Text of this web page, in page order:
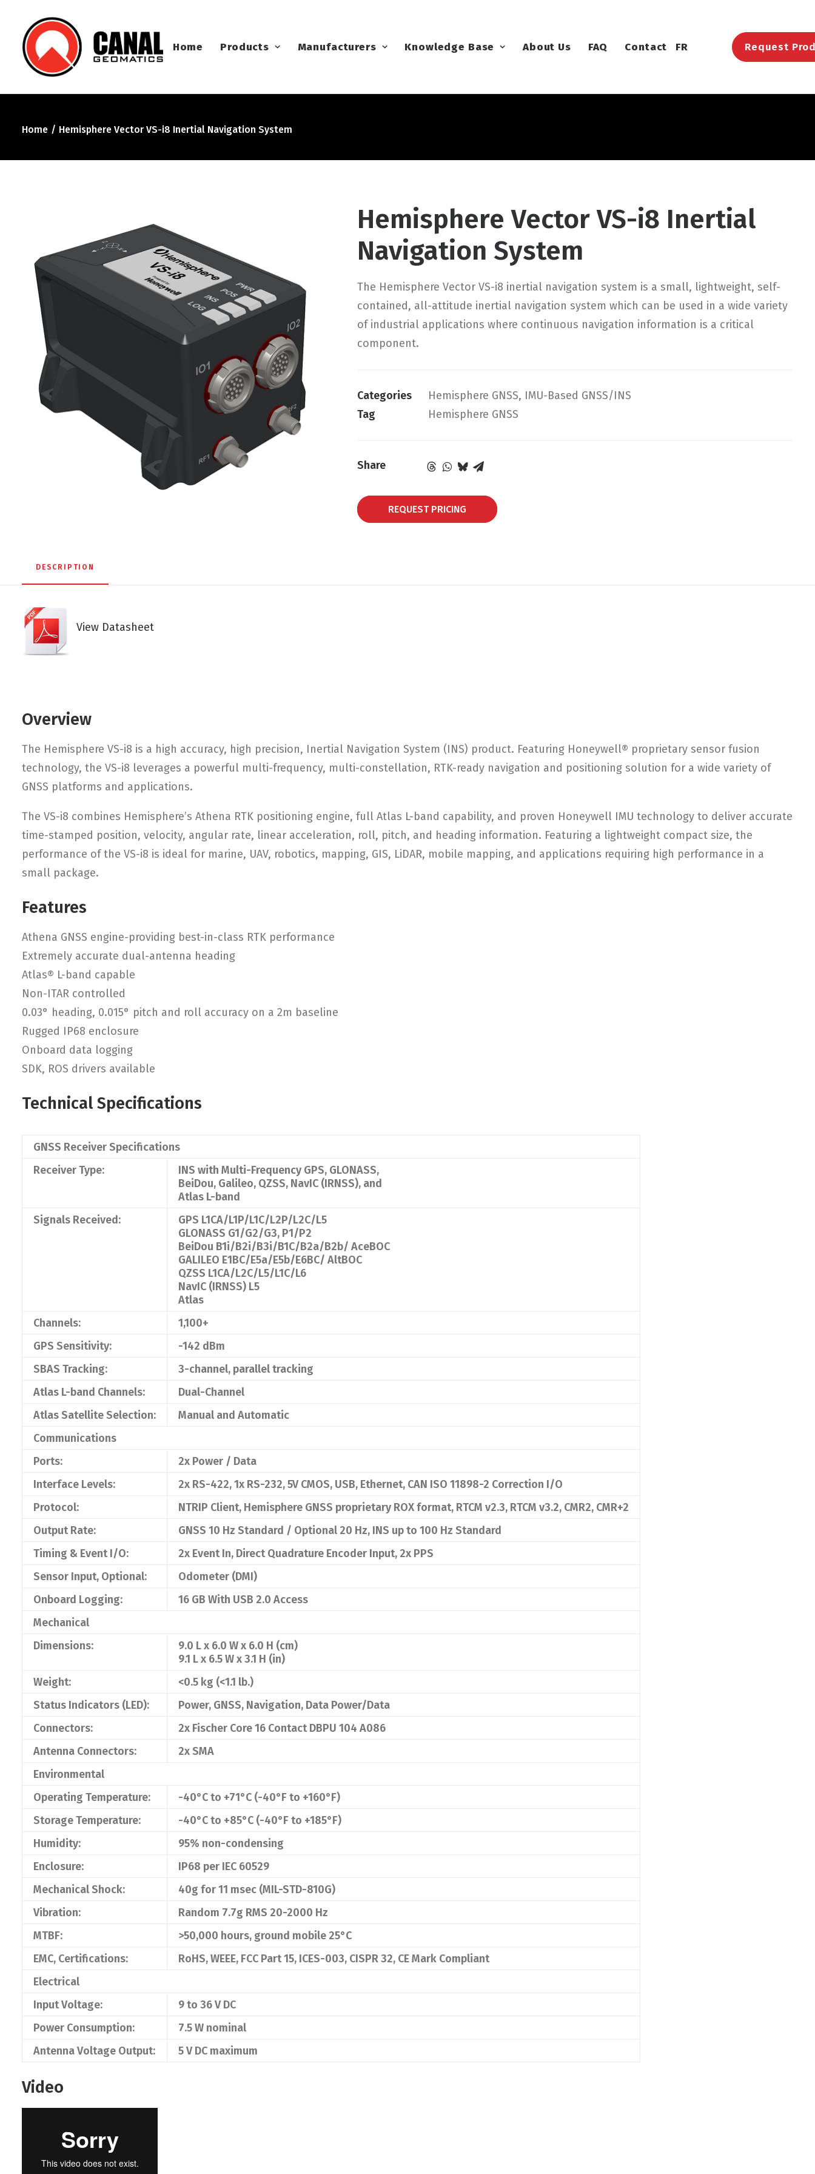
Home Products Manufacturers Knowledge Base About Us FAQ Contact FR Request
Home Hemisphere Vector VS-i8 Inertial Navigation System
Hemisphere Vector VS-i8 Inertial
Navigation System
The Hemisphere Vector VS-i8 inertial navigation system is a small, lightweight, self-
contained, all-attitude inertial navigation system which can be used in a wide variety
of industrial applications where continuous navigation information is a critical
component.
Categories Hemisphere GNSS, IMU-Based GNSS/INS
Tag
Hemisphere GNSS
Share
REQUEST PRICING
DESCRIPTION
View Datasheet
Overview
The Hemisphere VS-i8 is a high accuracy, high precision, Inertial Navigation System (INS) product. Featuring Honeywell® proprietary sensor fusion
technology, the VS-i8 leverages a powerful multi-frequency, multi-constellation, RTK-ready navigation and positioning solution for a wide variety of
GNSS platforms and applications.
The VS-i8 combines Hemisphere’s Athena RTK positioning engine, full Atlas L-band capability, and proven Honeywell IMU technology to deliver accurate
time-stamped position, velocity, angular rate, linear acceleration, roll, pitch, and heading information. Featuring a lightweight compact size, the
performance of the VS-i8 is ideal for marine, UAV, robotics, mapping, GIS, LiDAR, mobile mapping, and applications requiring high performance in a
small package.
Features
Athena GNSS engine-providing best-in-class RTK performance
Extremely accurate dual-antenna heading
Atlas® L-band capable
Non-ITAR controlled
0.03° heading, 0.015° pitch and roll accuracy on a 2m baseline
Rugged IP68 enclosure
Onboard data logging
SDK, ROS drivers available
Technical Specifications
GNSS Receiver Specifications
Receiver Type:
INS with Multi-Frequency GPS, GLONASS,
BeiDou, Galileo, QZSS, NavIC (IRNSS), and
Atlas L-band
Signals Received:
GPS L1CA/L1P/L1C/L2P/L2C/L5
GLONASS G1/G2/G3, P1/P2
BeiDou B1i/B2i/B3i/B1C/B2a/B2b/ AceBOC
GALILEO E1BC/E5a/E5b/E6BC/ AltBOC
QZSS L1CA/L2C/L5/L1C/L6
NavIC (IRNSS) L5
Atlas
Channels:
1,100+
GPS Sensitivity:
-142 dBm
SBAS Tracking:
3-channel, parallel tracking
Atlas L-band Channels:
Dual-Channel
Atlas Satellite Selection:
Manual and Automatic
Communications
Ports:
2x Power / Data
Interface Levels:
2x RS-422, 1x RS-232, 5V CMOS, USB, Ethernet, CAN ISO 11898-2 Correction I/O
Protocol:
NTRIP Client, Hemisphere GNSS proprietary ROX format, RTCM v2.3, RTCM v3.2, CMR2, CMR+2
Output Rate:
GNSS 10 Hz Standard / Optional 20 Hz, INS up to 100 Hz Standard
Timing & Event I/O:
2x Event In, Direct Quadrature Encoder Input, 2x PPS
Sensor Input, Optional:
Odometer (DMI)
Onboard Logging:
16 GB With USB 2.0 Access
Mechanical
Dimensions:
9.0 L x 6.0 W x 6.0 H (cm)
9.1 L x 6.5 W x 3.1 H (in)
Weight:
<0.5 kg (<1.1 lb.)
Status Indicators (LED):
Power, GNSS, Navigation, Data Power/Data
Connectors:
2x Fischer Core 16 Contact DBPU 104 A086
Antenna Connectors:
2x SMA
Environmental
Operating Temperature:
-40°C to +71°C (-40°F to +160°F)
Storage Temperature:
-40°C to +85°C (-40°F to +185°F)
Humidity:
95% non-condensing
Enclosure:
IP68 per IEC 60529
Mechanical Shock:
40g for 11 msec (MIL-STD-810G)
Vibration:
Random 7.7g RMS 20-2000 Hz
MTBF:
>50,000 hours, ground mobile 25°C
EMC, Certifications:
RoHS, WEEE, FCC Part 15, ICES-003, CISPR 32, CE Mark Compliant
Electrical
Input Voltage:
9 to 36 V DC
Power Consumption:
7.5 W nominal
Antenna Voltage Output:
5 V DC maximum
Video